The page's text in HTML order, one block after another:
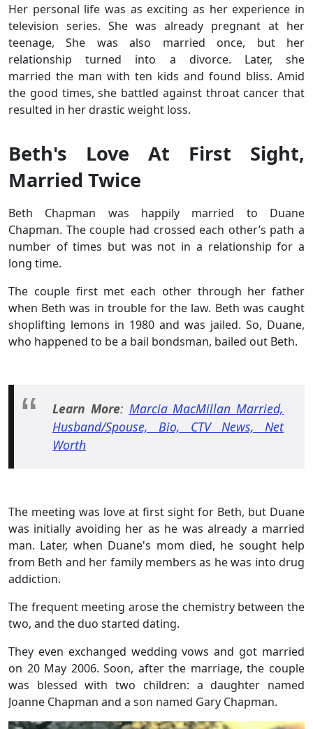
Her personal life was as exciting as her experience in
television series. She was already pregnant at her
teenage, She was also married once, but her
relationship turned into a divorce. Later, she
married the man with ten kids and found bliss. Amid
the good times, she battled against throat cancer that
resulted in her drastic weight loss.
Beth's Love At First Sight,
Married Twice
Beth Chapman was happily married to Duane
Chapman. The couple had crossed each other’s path a
number of times but was not in a relationship for a
long time.
The couple first met each other through her father
when Beth was in trouble for the law. Beth was caught
shoplifting lemons in 1980 and was jailed. So, Duane,
who happened to be a bail bondsman, bailed out Beth.
Learn More: Marcia MacMillan Married,
Husband/Spouse, Bio, CTV News, Net
Worth
The meeting was love at first sight for Beth, but Duane
was initially avoiding her as he was already a married
man. Later, when Duane's mom died, he sought help
from Beth and her family members as he was into drug
addiction.
The frequent meeting arose the chemistry between the
two, and the duo started dating.
They even exchanged wedding vows and got married
on 20 May 2006. Soon, after the marriage, the couple
was blessed with two children: a daughter named
Joanne Chapman and a son named Gary Chapman.